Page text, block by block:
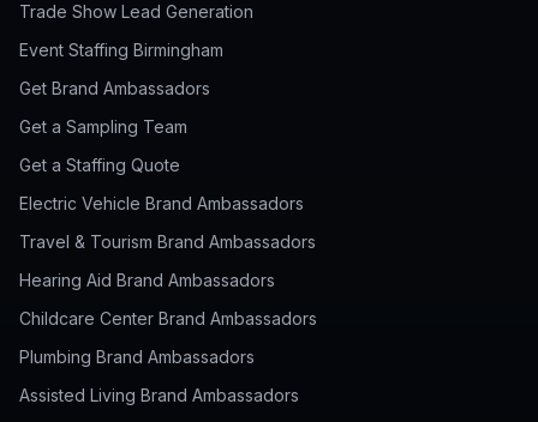
Trade Show Lead Generation
Event Staffing Birmingham
Get Brand Ambassadors
Get a Sampling Team
Get a Staffing Quote
Electric Vehicle Brand Ambassadors
Travel & Tourism Brand Ambassadors
Hearing Aid Brand Ambassadors
Childcare Center Brand Ambassadors
Plumbing Brand Ambassadors
Assisted Living Brand Ambassadors